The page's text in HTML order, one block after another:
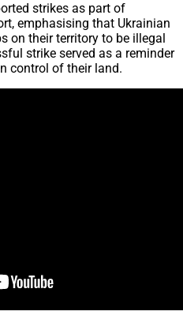
strikes as part of
emphasising that Ukrainian
on their territory to be illegal
strike served as a reminder
control of their land.